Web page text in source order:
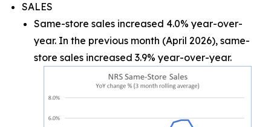
SALES
Same-store sales increased 4.0% year-over-
year. In the previous month (April 2026), same-
store sales increased 3.9% year-over-year.